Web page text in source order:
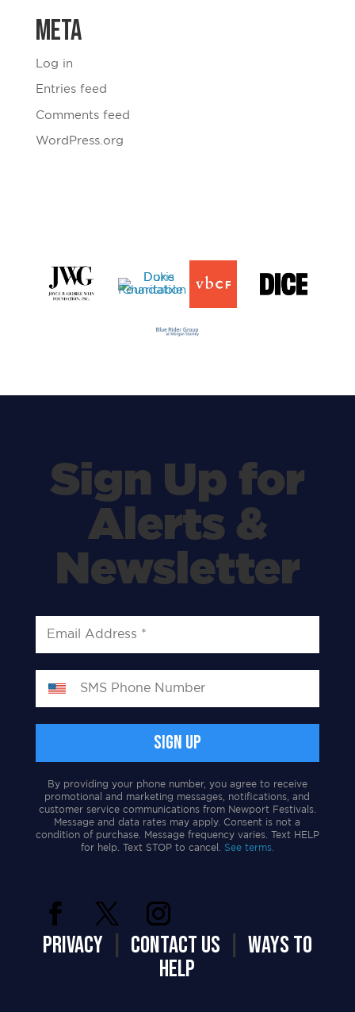
Meta
Log in
Entries feed
Comments feed
WordPress.org
Sign Up for
Alerts &
Newsletter
By providing your phone number, you agree to receive
promotional and marketing messages, notifications, and
customer service communications from Newport Festivals.
Message and data rates may apply. Consent is not a
condition of purchase. Message frequency varies. Text HELP
for help. Text STOP to cancel. See terms.
PRIVACY| CONTACT US
WAYS TO
HELP